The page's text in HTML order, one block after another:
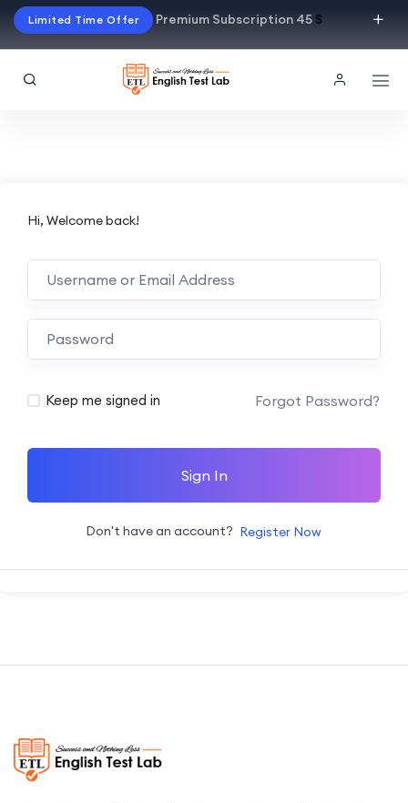
Limited Time Offer Premium Subscription 45$
Hi, Welcome back!
Alternative:
Keep me signed in Forgot Password?
Sign In
Don't have an account? Register Now